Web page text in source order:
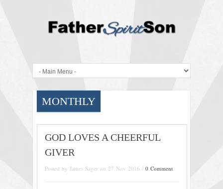
MONTHLY
GOD LOVES A CHEERFUL
GIVER
Posted by James Sager on 27 Nov 2016 / 0 Comment